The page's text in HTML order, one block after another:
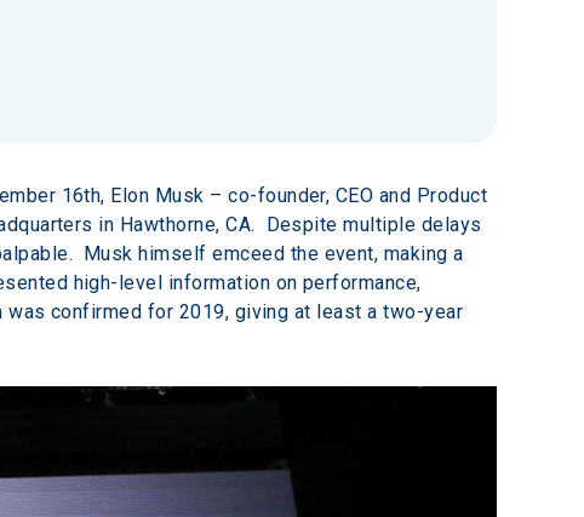
16th, Elon Musk – co-founder, CEO and Product
in Hawthorne, CA.  Despite multiple delays
Musk himself emceed the event, making a
high-level information on performance,
confirmed for 2019, giving at least a two-year